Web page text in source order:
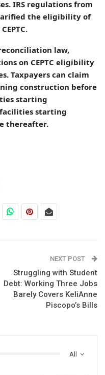
IRS regulations from
the eligibility of
law,
on CEPTC eligibility
Taxpayers can claim
construction before
starting
starting
thereafter.
NEXT POST
Struggling with Student
Debt: Working Three Jobs
Barely Covers KeliAnne
Piscopo’s Bills
All